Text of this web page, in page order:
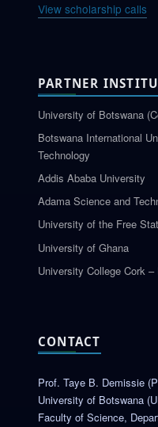
View scholarship calls
PARTNER
University of Botswana
Botswana International
Technology
Addis Ababa University
Adama Science and
University of the Free
University of Ghana
University College Cork
CONTACT
Prof. Taye B. Demissie
University of Botswana
Faculty of Science,